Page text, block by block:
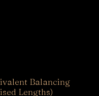
Balancing
Lengths)